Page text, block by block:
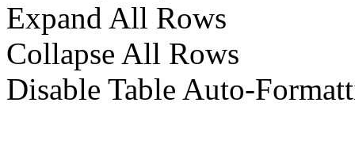
Expand All Rows
Collapse All Rows
Disable Table Auto-